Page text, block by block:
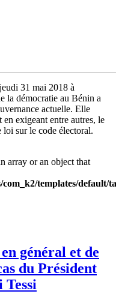
31 mai 2018 à
la démocratie au Bénin a
actuelle. Elle
exigeant entre autres, le
sur le code électoral.
array or an object that
templates/default/
général et de
du Président